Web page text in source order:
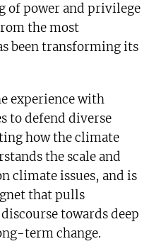
of power and privilege
the most
been transforming its
experience with
to defend diverse
how the climate
the scale and
climate issues, and is
that pulls
towards deep
term change.